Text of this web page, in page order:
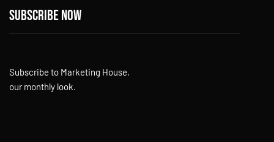
Subscribe now
Subscribe to Marketing House,
our monthly look.